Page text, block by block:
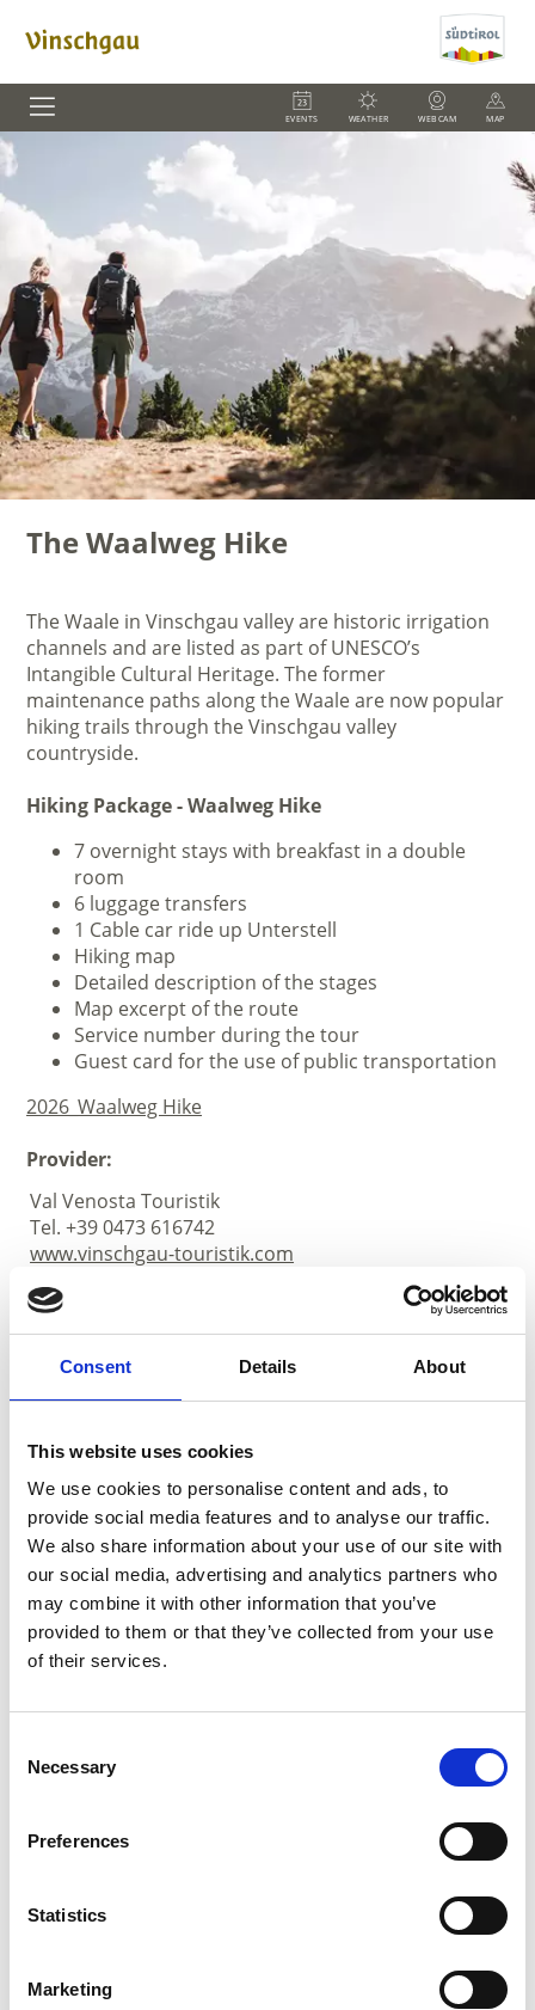
Consent Details About
This website uses cookies
We use cookies to personalise content and ads, to
provide social media features and to analyse our traffic.
We also share information about your use of our site with
our social media, advertising and analytics partners who
may combine it with other information that you’ve
provided to them or that they’ve collected from your use
of their services.
Selection
Necessary
Preferences
Statistics
Marketing
EVENTS WEATHER WEBCAM MAP
The Waalweg Hike
The Waale in Vinschgau valley are historic irrigation
channels and are listed as part of UNESCO’s
Intangible Cultural Heritage. The former
maintenance paths along the Waale are now popular
hiking trails through the Vinschgau valley
countryside.
Hiking Package - Waalweg Hike
7 overnight stays with breakfast in a double
room
6 luggage transfers
1 Cable car ride up Unterstell
Hiking map
Detailed description of the stages
Map excerpt of the route
Service number during the tour
Guest card for the use of public transportation
2026_Waalweg Hike
Provider:
Val Venosta Touristik
Tel. +39 0473 616742
www.vinschgau-touristik.com
request offer